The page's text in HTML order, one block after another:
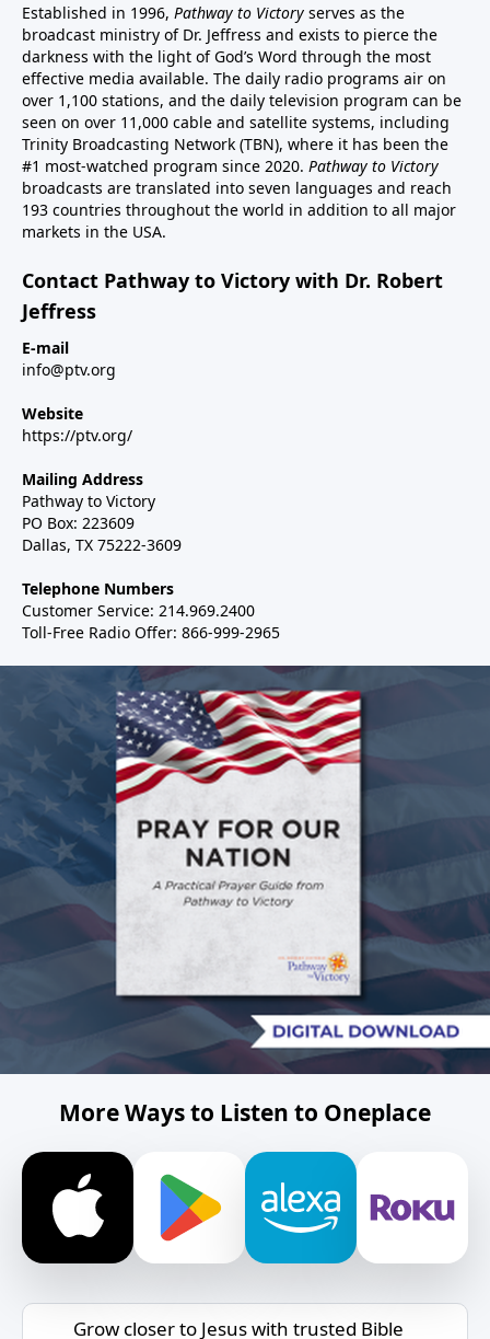
Established in 1996, Pathway to Victory serves as the
broadcast ministry of Dr. Jeffress and exists to pierce the
darkness with the light of God’s Word through the most
effective media available. The daily radio programs air on
over 1,100 stations, and the daily television program can be
seen on over 11,000 cable and satellite systems, including
Trinity Broadcasting Network (TBN), where it has been the
#1 most-watched program since 2020. Pathway to Victory
broadcasts are translated into seven languages and reach
193 countries throughout the world in addition to all major
markets in the USA.
Contact Pathway to Victory with Dr. Robert
Jeffress
E-mail
info@ptv.org
Website
https://ptv.org/
Mailing Address
Pathway to Victory
PO Box: 223609
Dallas, TX 75222-3609
Telephone Numbers
Customer Service: 214.969.2400
Toll-Free Radio Offer: 866-999-2965
More Ways to Listen to Oneplace
Grow closer to Jesus with trusted Bible